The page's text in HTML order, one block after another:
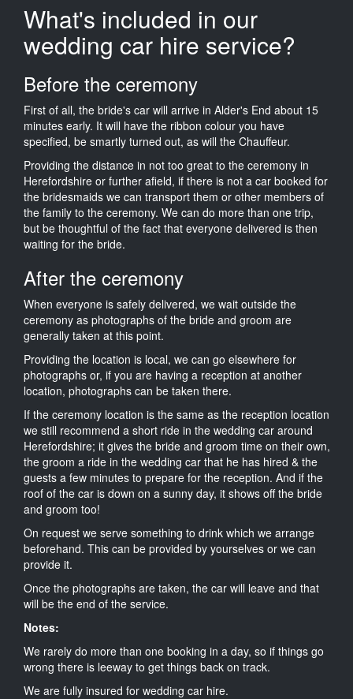
What's included in our
wedding car hire service?
Before the ceremony
First of all, the bride's car will arrive in Alder's End about 15
minutes early. It will have the ribbon colour you have
specified, be smartly turned out, as will the Chauffeur.
Providing the distance in not too great to the ceremony in
Herefordshire or further afield, if there is not a car booked for
the bridesmaids we can transport them or other members of
the family to the ceremony. We can do more than one trip,
but be thoughtful of the fact that everyone delivered is then
waiting for the bride.
After the ceremony
When everyone is safely delivered, we wait outside the
ceremony as photographs of the bride and groom are
generally taken at this point.
Providing the location is local, we can go elsewhere for
photographs or, if you are having a reception at another
location, photographs can be taken there.
If the ceremony location is the same as the reception location
we still recommend a short ride in the wedding car around
Herefordshire; it gives the bride and groom time on their own,
the groom a ride in the wedding car that he has hired & the
guests a few minutes to prepare for the reception. And if the
roof of the car is down on a sunny day, it shows off the bride
and groom too!
On request we serve something to drink which we arrange
beforehand. This can be provided by yourselves or we can
provide it.
Once the photographs are taken, the car will leave and that
will be the end of the service.
Notes:
We rarely do more than one booking in a day, so if things go
wrong there is leeway to get things back on track.
We are fully insured for wedding car hire.